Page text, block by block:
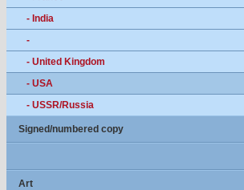
- India
-
- United Kingdom
- USA
- USSR/Russia
Signed/numbered copy
Art